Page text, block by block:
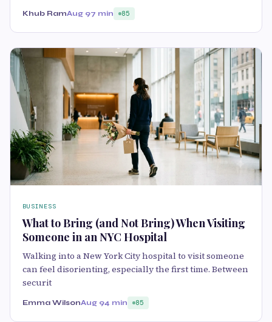
Khub RamAug 97 min 85
BUSINESS
What to Bring (and Not Bring) When Visiting
Someone in an NYC Hospital
Walking into a New York City hospital to visit someone
can feel disorienting, especially the first time. Between
securit
Emma WilsonAug 94 min 85